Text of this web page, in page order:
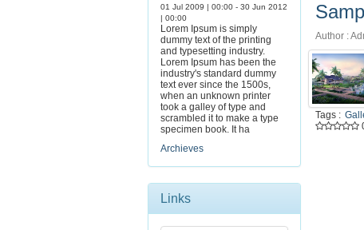
Author :
Tags :
01 Jul 2009 | 00:00 - 30 Jun 2012
| 00:00
Lorem Ipsum is simply
dummy text of the printing
and typesetting industry.
Lorem Ipsum has been the
industry's standard dummy
text ever since the 1500s,
when an unknown printer
took a galley of type and
scrambled it to make a type
specimen book. It ha
Archieves
Links